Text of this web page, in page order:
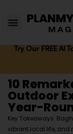
Try Our FREE AI
10
Outdoor
Year-
Key Takeaways:
vibrant local life, and